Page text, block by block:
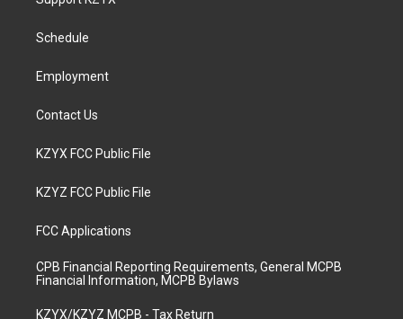
g
a
b
Schedule
Employment
Contact Us
KZYX FCC Public File
KZYZ FCC Public File
FCC Applications
CPB Financial Reporting Requirements, General MCPB
Financial Information, MCPB Bylaws
KZYX/KZYZ MCPB - Tax Return